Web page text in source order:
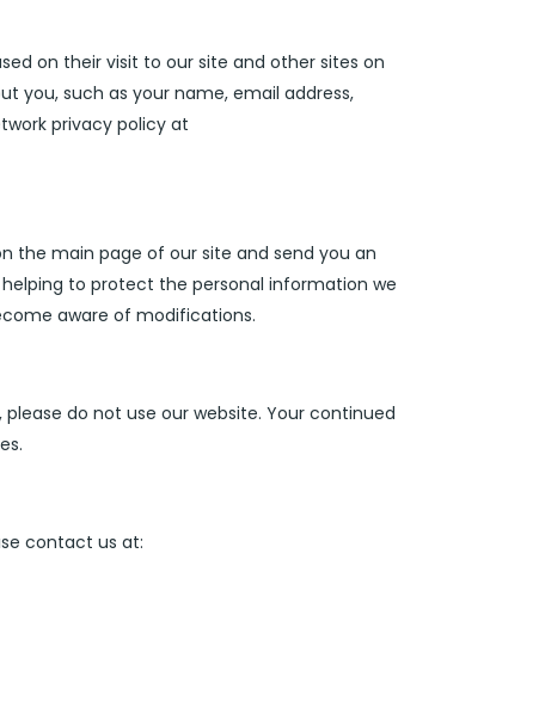
on their visit to our site and other sites on
you, such as your name, email address,
privacy policy at
the main page of our site and send you an
to protect the personal information we
aware of modifications.
do not use our website. Your continued
contact us at: